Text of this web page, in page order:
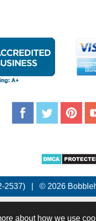
2537) © 2026
about how we use